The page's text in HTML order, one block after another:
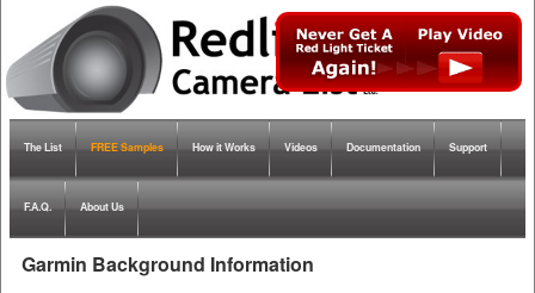
The List FREE Samples How itWorks Videos Documentation Support
F.A.Q. About Us
Garmin Background Information